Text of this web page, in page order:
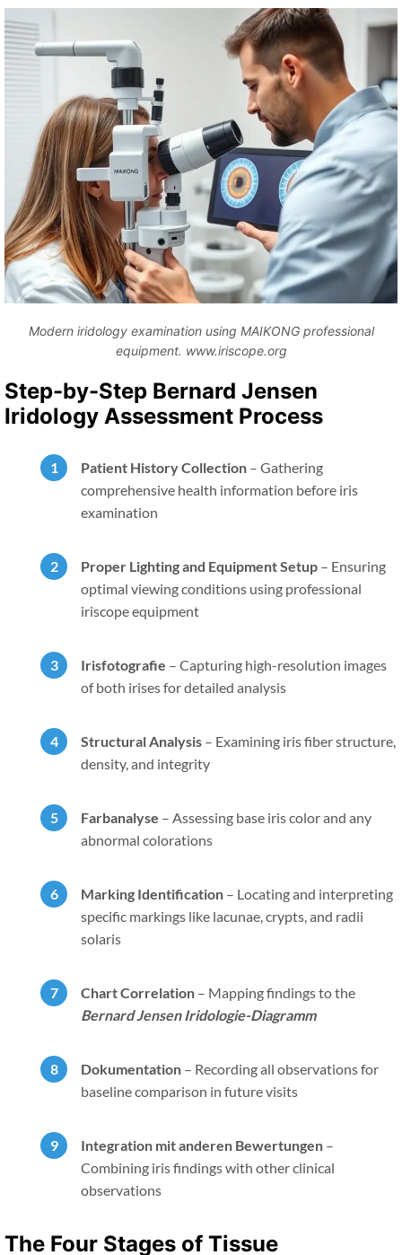
Modern iridology examination using MAIKONG professional
equipment. www.iriscope.org
Step-by-Step Bernard Jensen
Iridology Assessment Process
Patient History Collection – Gathering
comprehensive health information before iris
examination
Proper Lighting and Equipment Setup – Ensuring
optimal viewing conditions using professional
iriscope equipment
Irisfotografie – Capturing high-resolution images
of both irises for detailed analysis
Structural Analysis – Examining iris fiber structure,
density, and integrity
Farbanalyse – Assessing base iris color and any
abnormal colorations
Marking Identification – Locating and interpreting
specific markings like lacunae, crypts, and radii
solaris
Chart Correlation – Mapping findings to the
Bernard Jensen Iridologie-Diagramm
Dokumentation – Recording all observations for
baseline comparison in future visits
Integration mit anderen Bewertungen –
Combining iris findings with other clinical
observations
The Four Stages of Tissue